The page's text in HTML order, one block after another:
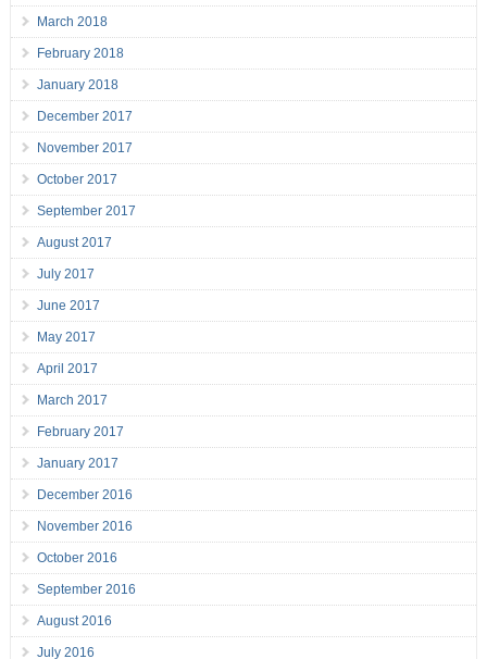
March 2018
February 2018
January 2018
December 2017
November 2017
October 2017
September 2017
August 2017
July 2017
June 2017
May 2017
April 2017
March 2017
February 2017
January 2017
December 2016
November 2016
October 2016
September 2016
August 2016
July 2016